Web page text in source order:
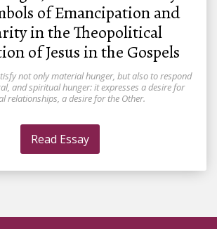
of Emancipation and
in the Theopolitical
of Jesus in the Gospels
not only material hunger, but also to respond
and spiritual hunger: it expresses a desire for
relationships, a desire for the Other.
Read Essay